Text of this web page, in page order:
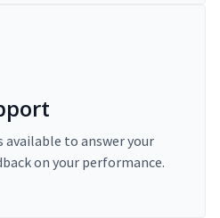
available to answer your
on your performance.